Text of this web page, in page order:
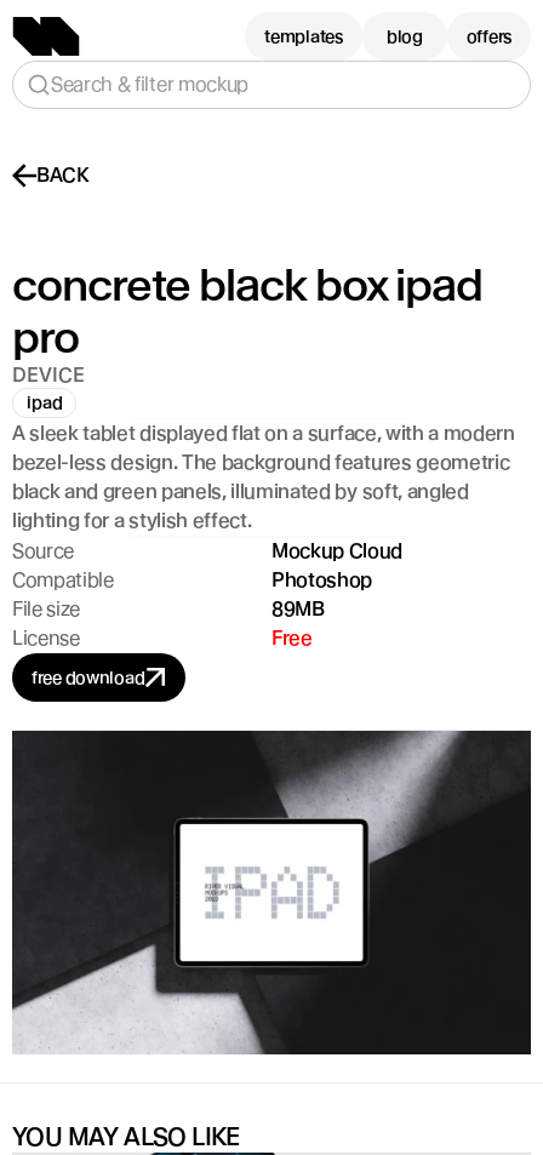
BACK
concrete black box ipad
pro
DEVICE
ipad
A sleek tablet displayed flat on a surface, with a modern
bezel-less design. The background features geometric
black and green panels, illuminated by soft, angled
lighting for a stylish effect.
Source
Mockup Cloud
Compatible
Photoshop
File size
89MB
License
Free
free download
YOU MAY ALSO LIKE
templates blog offers
Search & filter mockup